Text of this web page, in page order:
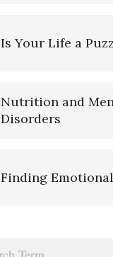
Is Your Life a
Nutrition and
Disorders
Finding
Ten Keys to